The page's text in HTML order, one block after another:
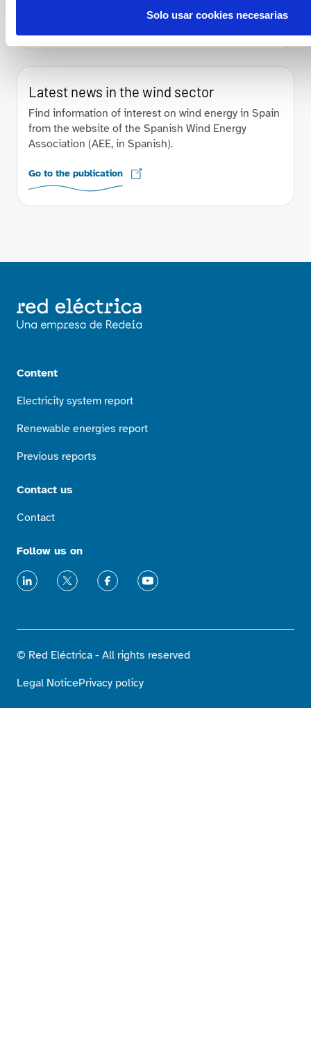
Solo usar cookies necesarias
Latest news in the wind sector
Find information of interest on wind energy in Spain
from the website of the Spanish Wind Energy
Association (AEE, in Spanish).
Go to the publication
Content
Electricity system report
Renewable energies report
Previous reports
Contact us
Contact
Follow us on
LinkedInX FacebookYoutube
© Red Eléctrica - All rights reserved
Legal NoticePrivacy policy